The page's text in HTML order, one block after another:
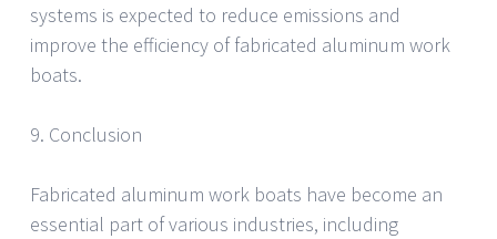
systems is expected to reduce emissions and
improve the efficiency of fabricated aluminum work
boats.
9. Conclusion
Fabricated aluminum work boats have become an
essential part of various industries, including